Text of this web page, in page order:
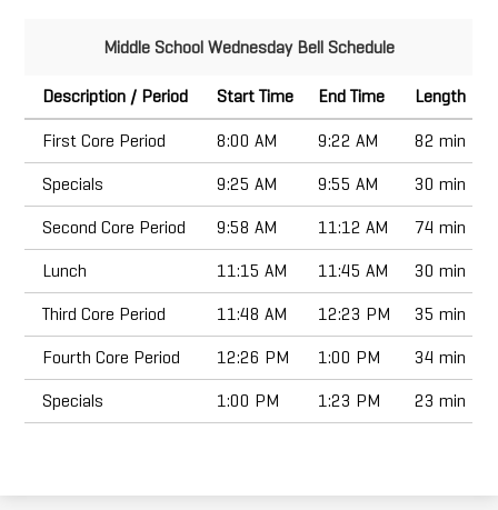
Doing Business with Eaton
Search
Middle School Wednesday Bell Schedule
Description / Period Start Time End Time Length
First Core Period 8:00 AM 9:22 AM 82 min
Specials 9:25 AM 9:55 AM 30 min
Second Core Period 9:58 AM 11:12 AM 74 min
Lunch 11:15 AM 11:45 AM 30 min
Third Core Period 11:48 AM 12:23 PM 35 min
Fourth Core Period 12:26 PM 1:00 PM 34 min
Specials 1:00 PM 1:23 PM 23 min